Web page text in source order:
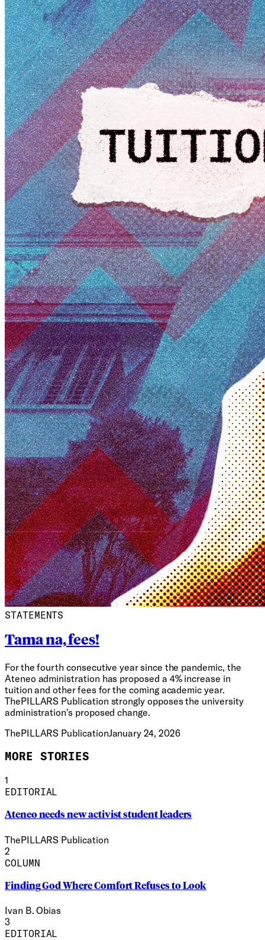
STATEMENTS
Tama na, fees!
For the fourth consecutive year since the pandemic, the
Ateneo administration has proposed a 4% increase in
tuition and other fees for the coming academic year.
ThePILLARS Publication strongly opposes the university
administration's proposed change.
ThePILLARS Publication January 24, 2026
MORE STORIES
1
EDITORIAL
Ateneo needs new activist student leaders
ThePILLARS Publication
2
COLUMN
Finding God Where Comfort Refuses to Look
Ivan B. Obias
3
EDITORIAL